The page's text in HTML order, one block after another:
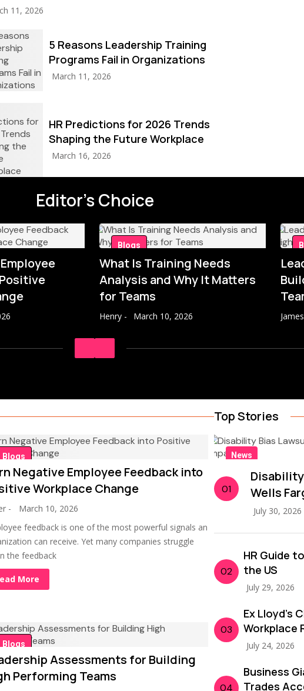
11, 2026
5 Reasons Leadership Training
Programs Fail in Organizations
March 11, 2026
HR Predictions for 2026 Trends
Shaping the Future Workplace
March 16, 2026
Editor's Choice
Blogs
What Is Training Needs
Analysis and Why It Matters
for Teams
Henry - March 10, 2026 James
Blogs
Negative Employee Feedback into
Workplace Change
-
March 10, 2026
feedback is one of the most powerful signals an
can receive. Yet many companies struggle
the feedback
More
Blogs
Assessments for Building
Performing Teams
Top Stories
News
01
Wells
July 30, 2026
02
HR Guide
the US
July 29, 2026
03
Ex Lloyd’s
Workplace
July 24, 2026
04
Business
Trades